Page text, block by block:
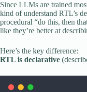
Since LLMs are trained
kind of understand RTL’s
procedural “do this, then
like they’re better at
Here’s the key difference:
RTL is declarative